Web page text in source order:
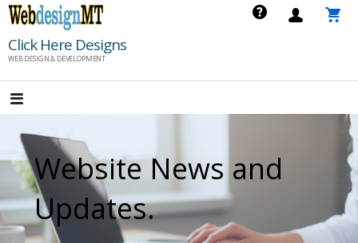
Skip
content
Click Here Designs
WEB DESIGN & DEVELOPMENT
Website News and
Updates.